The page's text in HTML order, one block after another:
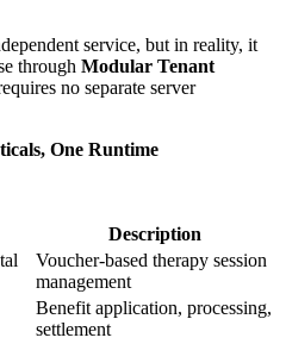
service, but in reality, it
through Modular Tenant
no separate server
One Runtime
Description
Voucher-based therapy session
management
Benefit application, processing,
settlement